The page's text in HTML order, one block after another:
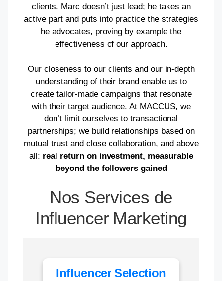
clients. Marc doesn’t just lead; he takes an
active part and puts into practice the strategies
he advocates, proving by example the
effectiveness of our approach.
Our closeness to our clients and our in-depth
understanding of their brand enable us to
create tailor-made campaigns that resonate
with their target audience. At MACCUS, we
don’t limit ourselves to transactional
partnerships; we build relationships based on
mutual trust and close collaboration, and above
all: real return on investment, measurable
beyond the followers gained
Nos Services de
Influencer Marketing
Influencer Selection